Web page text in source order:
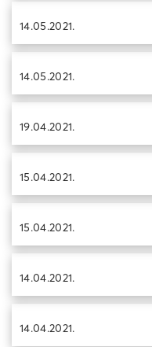
14.05.2021.
14.05.2021.
19.04.2021.
15.04.2021.
15.04.2021.
14.04.2021.
14.04.2021.